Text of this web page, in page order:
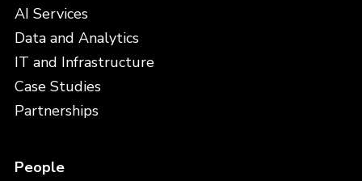
AI Services
Data and Analytics
IT and Infrastructure
Case Studies
Partnerships
People